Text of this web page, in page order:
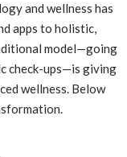
and wellness has
apps to holistic,
model—going
check-ups—is giving
wellness. Below